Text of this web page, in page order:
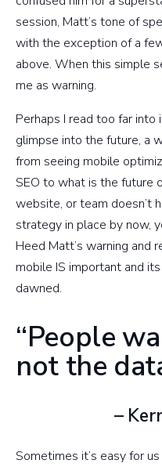
session, Matt’s tone of
with the exception of a
above. When this simple
me as warning.
Perhaps I read too far into
glimpse into the future, a
from seeing mobile
SEO to what is the future
website, or team doesn’t
strategy in place by now,
Heed Matt’s warning and
mobile IS important and
dawned.
“People
not the
–
Sometimes it’s easy for